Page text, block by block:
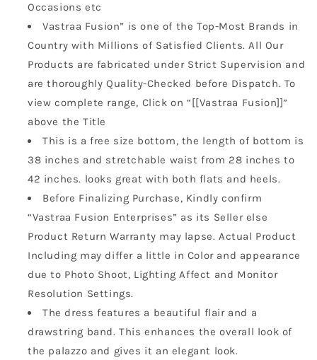
Occasions etc
Vastraa Fusion” is one of the Top-Most Brands in
Country with Millions of Satisfied Clients. All Our
Products are fabricated under Strict Supervision and
are thoroughly Quality-Checked before Dispatch. To
view complete range, Click on “[[Vastraa Fusion]]”
above the Title
This is a free size bottom, the length of bottom is
38 inches and stretchable waist from 28 inches to
42 inches. looks great with both flats and heels.
Before Finalizing Purchase, Kindly confirm
“Vastraa Fusion Enterprises” as its Seller else
Product Return Warranty may lapse. Actual Product
Including may differ a little in Color and appearance
due to Photo Shoot, Lighting Affect and Monitor
Resolution Settings.
The dress features a beautiful flair and a
drawstring band. This enhances the overall look of
the palazzo and gives it an elegant look.